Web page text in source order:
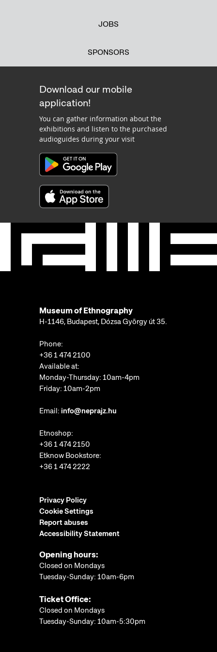
JOBS
SPONSORS
Download our mobile
application!
You can gather information about the
exhibitions and listen to the purchased
audioguides during your visit
Museum of Ethnography
H-1146, Budapest, Dózsa György út 35.
Phone:
+36 1 474 2100
Available at:
Monday-Thursday: 10am-4pm
Friday: 10am-2pm
Email: info@neprajz.hu
Etnoshop:
+36 1 474 2150
Etknow Bookstore:
+36 1 474 2222
Privacy Policy
Cookie Settings
Report abuses
Accessibility Statement
Opening hours:
Closed on Mondays
Tuesday-Sunday: 10am-6pm
Ticket Office:
Closed on Mondays
Tuesday-Sunday: 10am-5:30pm